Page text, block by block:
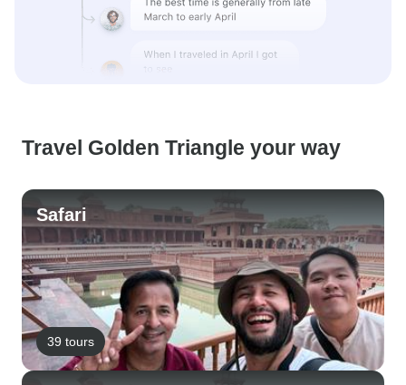
Travel Golden Triangle your way
Safari
39 tours